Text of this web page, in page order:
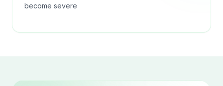
become severe